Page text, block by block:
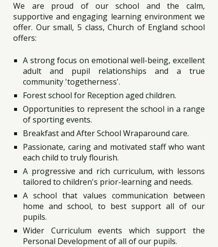
We are proud of our school and the calm,
supportive and engaging learning environment we
offer. Our small, 5 class, Church of England school
offers:
A strong focus on emotional well-being, excellent
adult and pupil relationships and a true
community 'togetherness'.
Forest school for Reception aged children.
Opportunities to represent the school in a range
of sporting events.
Breakfast and After School Wraparound care.
Passionate, caring and motivated staff who want
each child to truly flourish.
A progressive and rich curriculum, with lessons
tailored to children's prior-learning and needs.
A school that values communication between
home and school, to best support all of our
pupils.
Wider Curriculum events which support the
Personal Development of all of our pupils.